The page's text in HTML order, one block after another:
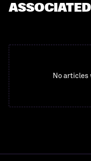
No articles